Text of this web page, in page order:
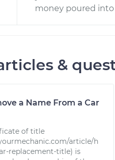
money poured
&
a Name From a Car
of title
article/h
replacement-title) is